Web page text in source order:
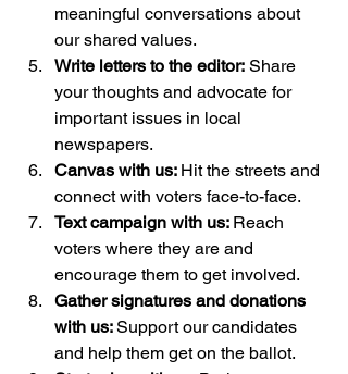
meaningful conversations about
our shared values.
Write letters to the editor: Share
your thoughts and advocate for
important issues in local
newspapers.
Canvas with us: Hit the streets and
connect with voters face-to-face.
Text campaign with us: Reach
voters where they are and
encourage them to get involved.
Gather signatures and donations
with us: Support our candidates
and help them get on the ballot.